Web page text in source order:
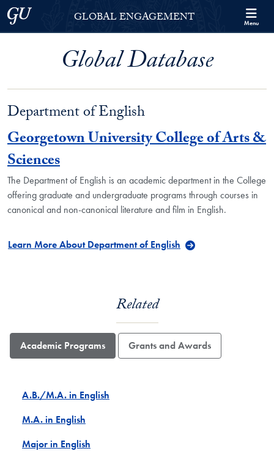
Skip to Georgetown Global Engagement Menu
Skip to main content
Georgetown UniversityGLOBAL ENGAGEMENT Menu
Global Database
Department of English
Georgetown University College of Arts &
Sciences
The Department of English is an academic department in the College
offering graduate and undergraduate programs through courses in
canonical and non-canonical literature and film in English.
Learn More About Department of English
Related
Academic Programs Grants and Awards
A.B./M.A. in English
M.A. in English
Major in English